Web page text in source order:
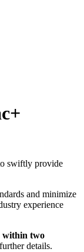
swiftly provide
and minimize
experience
within two
details.